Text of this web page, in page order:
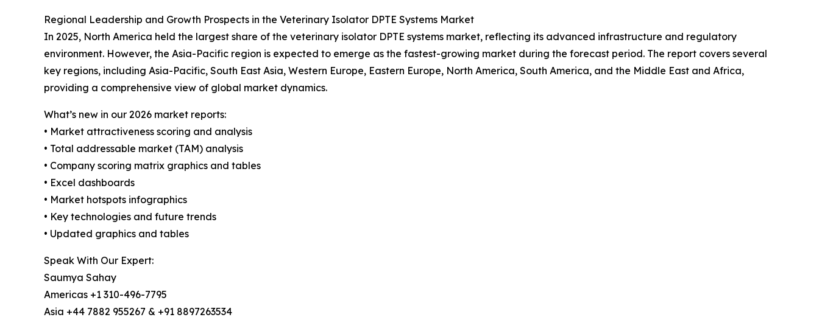
Regional Leadership and Growth Prospects in the Veterinary Isolator DPTE Systems Market
In 2025, North America held the largest share of the veterinary isolator DPTE systems market, reflecting its advanced infrastructure and regulatory
environment. However, the Asia-Pacific region is expected to emerge as the fastest-growing market during the forecast period. The report covers several
key regions, including Asia-Pacific, South East Asia, Western Europe, Eastern Europe, North America, South America, and the Middle East and Africa,
providing a comprehensive view of global market dynamics.
What’s new in our 2026 market reports:
• Market attractiveness scoring and analysis
• Total addressable market (TAM) analysis
• Company scoring matrix graphics and tables
• Excel dashboards
• Market hotspots infographics
• Key technologies and future trends
• Updated graphics and tables
Speak With Our Expert:
Saumya Sahay
Americas +1 310-496-7795
Asia +44 7882 955267 & +91 8897263534